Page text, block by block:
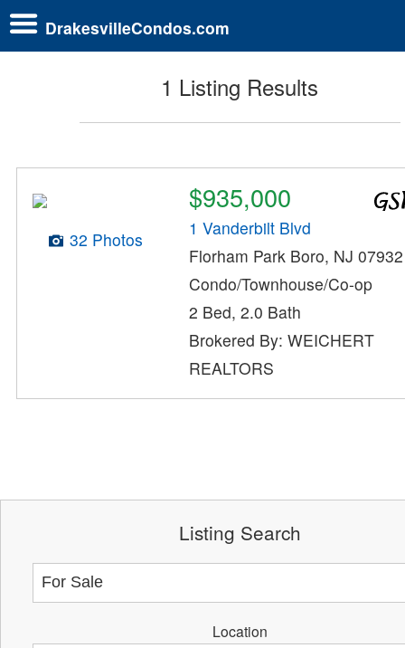
DrakesvilleCondos.com
1 Listing Results
32 Photos
$935,000
1 Vanderbilt Blvd
Florham Park Boro, NJ 07932
Condo/Townhouse/Co-op
2 Bed, 2.0 Bath
Brokered By: WEICHERT
REALTORS
Listing Search
Location